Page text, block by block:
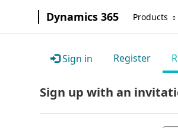
Dynamics 365 Products
Sign in Register
Sign up with an